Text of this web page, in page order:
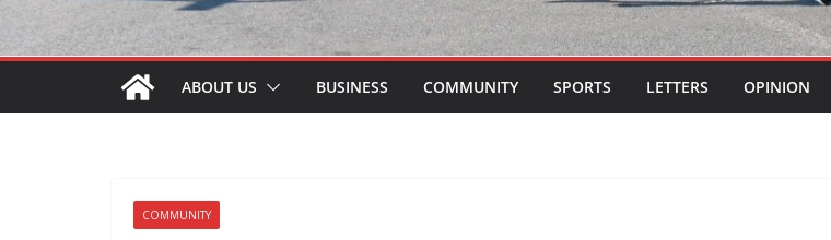
ABOUT US BUSINESS COMMUNITY SPORTS LETTERS OPINION
COMMUNITY